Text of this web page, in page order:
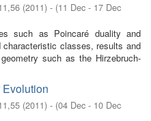
(2011) - (11 Dec - 17 Dec
such as Poincaré duality and
classes, results and
such as the Hirzebruch-
(2011) - (04 Dec - 10 Dec